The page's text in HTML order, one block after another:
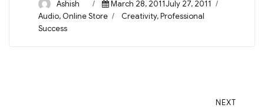
Author
Ashish
Posted
on
March 28, 2011July 27, 2011
Audio,Online Store Tags
Creativity,Professional
Success
NEXT